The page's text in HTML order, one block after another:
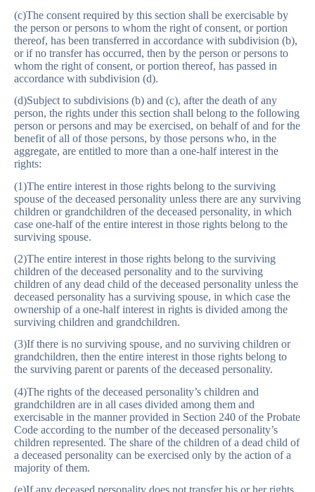
(c)The consent required by this section shall be exercisable by
the person or persons to whom the right of consent, or portion
thereof, has been transferred in accordance with subdivision (b),
or if no transfer has occurred, then by the person or persons to
whom the right of consent, or portion thereof, has passed in
accordance with subdivision (d).
(d)Subject to subdivisions (b) and (c), after the death of any
person, the rights under this section shall belong to the following
person or persons and may be exercised, on behalf of and for the
benefit of all of those persons, by those persons who, in the
aggregate, are entitled to more than a one-half interest in the
rights:
(1)The entire interest in those rights belong to the surviving
spouse of the deceased personality unless there are any surviving
children or grandchildren of the deceased personality, in which
case one-half of the entire interest in those rights belong to the
surviving spouse.
(2)The entire interest in those rights belong to the surviving
children of the deceased personality and to the surviving
children of any dead child of the deceased personality unless the
deceased personality has a surviving spouse, in which case the
ownership of a one-half interest in rights is divided among the
surviving children and grandchildren.
(3)If there is no surviving spouse, and no surviving children or
grandchildren, then the entire interest in those rights belong to
the surviving parent or parents of the deceased personality.
(4)The rights of the deceased personality’s children and
grandchildren are in all cases divided among them and
exercisable in the manner provided in Section 240 of the Probate
Code according to the number of the deceased personality’s
children represented. The share of the children of a dead child of
a deceased personality can be exercised only by the action of a
majority of them.
(e)If any deceased personality does not transfer his or her rights